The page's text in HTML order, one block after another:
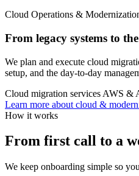
Cloud Operations &
From legacy systems to
We plan and execute cloud
setup, and the day-to-day
Cloud migration services AWS &
Learn more about cloud &
How it works
From first call to a
We keep onboarding simple so